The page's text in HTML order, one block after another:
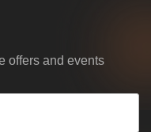
offers and events